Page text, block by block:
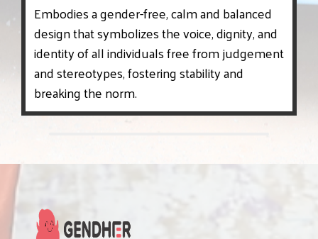
Embodies a gender-free, calm and balanced
design that symbolizes the voice, dignity, and
identity of all individuals free from judgement
and stereotypes, fostering stability and
breaking the norm.